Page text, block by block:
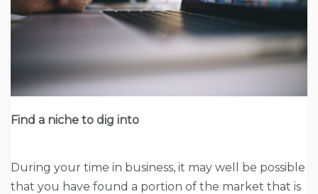
Find a niche to dig into
During your time in business, it may well be possible
that you have found a portion of the market that is